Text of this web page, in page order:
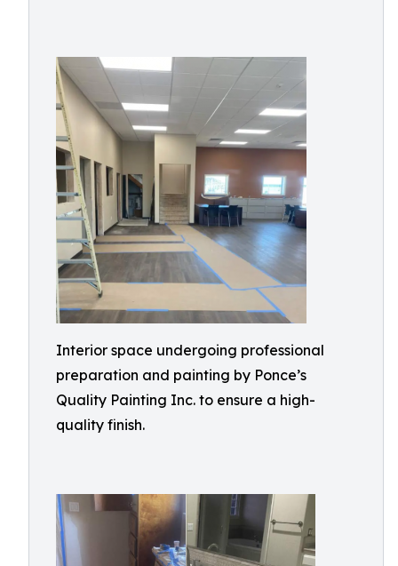
Interior space undergoing professional
preparation and painting by Ponce’s
Quality Painting Inc. to ensure a high-
quality finish.